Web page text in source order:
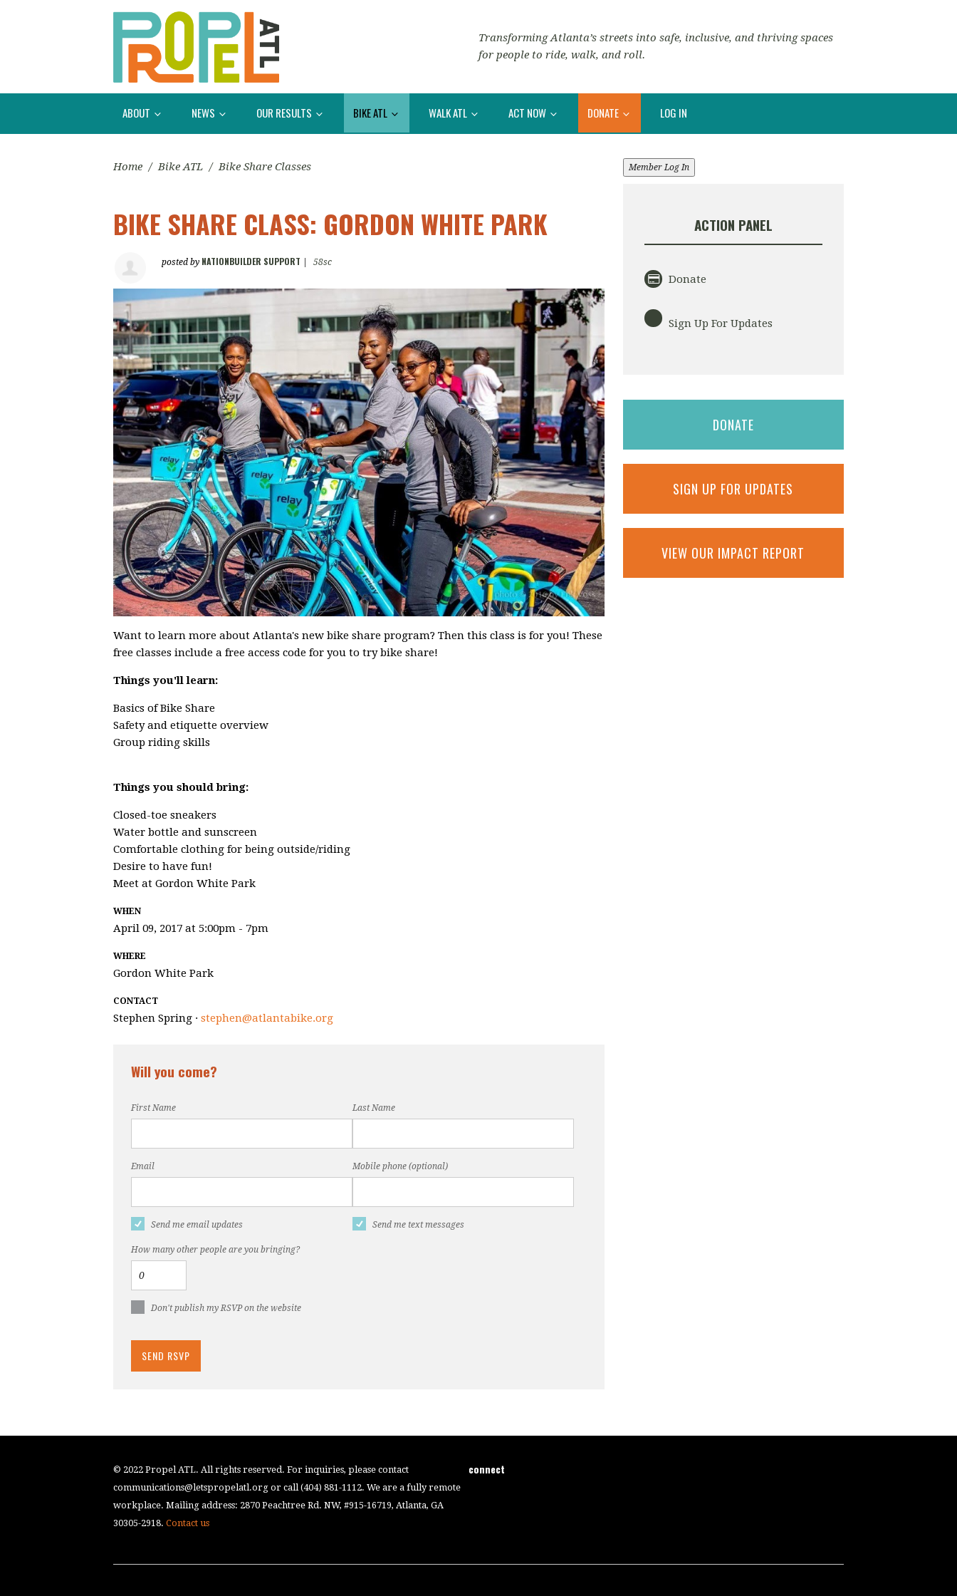
Transforming Atlanta’s streets into safe, inclusive, and thriving spaces
for people to ride, walk, and roll.
ABOUT NEWS OUR RESULTS BIKE ATL WALK ATL ACT NOW DONATE LOG IN
Home / Bike ATL / Bike Share Classes
BIKE SHARE CLASS: GORDON WHITE PARK
posted by NATIONBUILDER SUPPORT 58sc
Want to learn more about Atlanta's new bike share program? Then this class is for you! These
free classes include a free access code for you to try bike share!
Things you'll learn:
Basics of Bike Share
Safety and etiquette overview
Group riding skills
Things you should bring:
Closed-toe sneakers
Water bottle and sunscreen
Comfortable clothing for being outside/riding
Desire to have fun!
Meet at Gordon White Park
WHEN
April 09, 2017 at 5:00pm - 7pm
WHERE
Gordon White Park
CONTACT
Stephen Spring · stephen@atlantabike.org
Will you come?
First Name Last Name
Email Mobile phone (optional)
Send me email updates Send me text messages
How many other people are you bringing?
Don't publish my RSVP on the website
Member Log In
ACTION PANEL
Donate
Sign Up For Updates
DONATE
SIGN UP FOR UPDATES
VIEW OUR IMPACT REPORT
© 2022 Propel ATL. All rights reserved. For inquiries, please contact
communications@letspropelatl.org or call (404) 881-1112. We are a fully remote
workplace. Mailing address: 2870 Peachtree Rd. NW, #915-16719, Atlanta, GA
30305-2918. Contact us
connect